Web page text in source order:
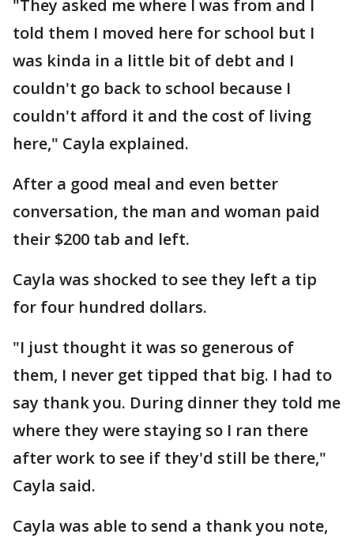
"They asked me where I was from and I
told them I moved here for school but I
was kinda in a little bit of debt and I
couldn't go back to school because I
couldn't afford it and the cost of living
here," Cayla explained.
After a good meal and even better
conversation, the man and woman paid
their $200 tab and left.
Cayla was shocked to see they left a tip
for four hundred dollars.
"I just thought it was so generous of
them, I never get tipped that big. I had to
say thank you. During dinner they told me
where they were staying so I ran there
after work to see if they'd still be there,"
Cayla said.
Cayla was able to send a thank you note,